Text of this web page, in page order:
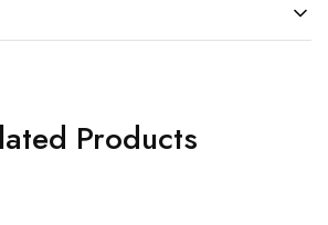
Products